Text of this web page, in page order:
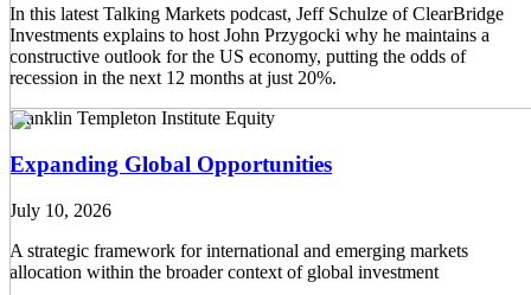
In this latest Talking Markets podcast, Jeff Schulze of ClearBridge
Investments explains to host John Przygocki why he maintains a
constructive outlook for the US economy, putting the odds of
recession in the next 12 months at just 20%.
Franklin Templeton Institute Equity
Expanding Global Opportunities
July 10, 2026
A strategic framework for international and emerging markets
allocation within the broader context of global investment